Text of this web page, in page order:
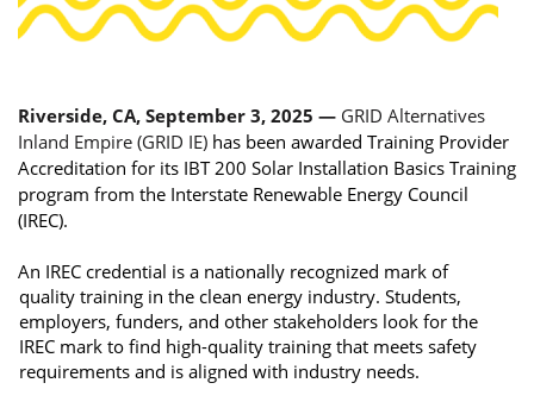
Riverside, CA, September 3, 2025 — GRID Alternatives
Inland Empire (GRID IE) has been awarded Training Provider
Accreditation for its IBT 200 Solar Installation Basics Training
program from the Interstate Renewable Energy Council
(IREC).
An IREC credential is a nationally recognized mark of
quality training in the clean energy industry. Students,
employers, funders, and other stakeholders look for the
IREC mark to find high-quality training that meets safety
requirements and is aligned with industry needs.